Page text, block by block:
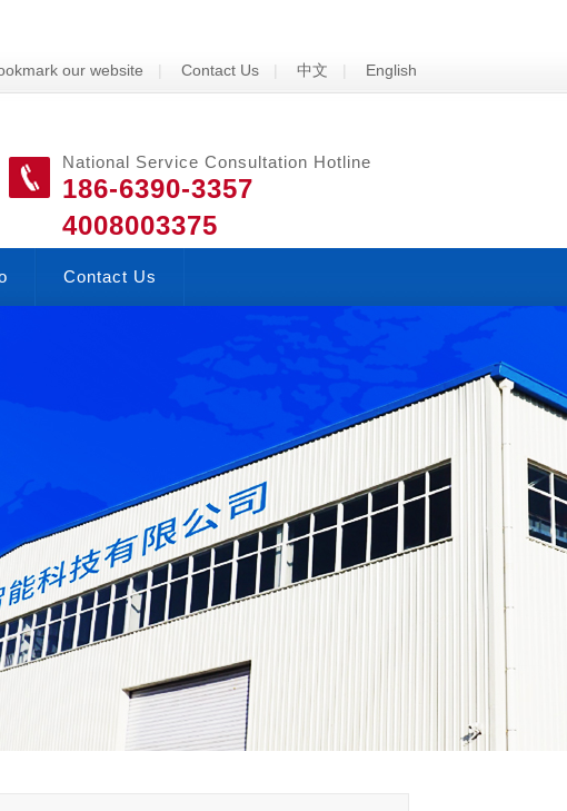
our website | Contact Us | 中文 | English
National Service Consultation Hotline
186-6390-3357
4008003375
Contact Us